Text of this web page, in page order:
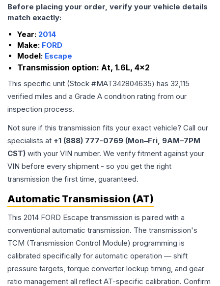
Before placing your order, verify your vehicle details
match exactly:
Year: 2014
Make: FORD
Model: Escape
Transmission option: At, 1.6L, 4x2
This specific unit (Stock #MAT342804635) has 32,115
verified miles and a Grade A condition rating from our
inspection process.
Not sure if this transmission fits your exact vehicle? Call our
specialists at +1 (888) 777-0769 (Mon–Fri, 9AM–7PM
CST) with your VIN number. We verify fitment against your
VIN before every shipment - so you get the right
transmission the first time, guaranteed.
Automatic Transmission (AT)
This 2014 FORD Escape transmission is paired with a
conventional automatic transmission. The transmission's
TCM (Transmission Control Module) programming is
calibrated specifically for automatic operation — shift
pressure targets, torque converter lockup timing, and gear
ratio management all reflect AT-specific calibration. Confirm